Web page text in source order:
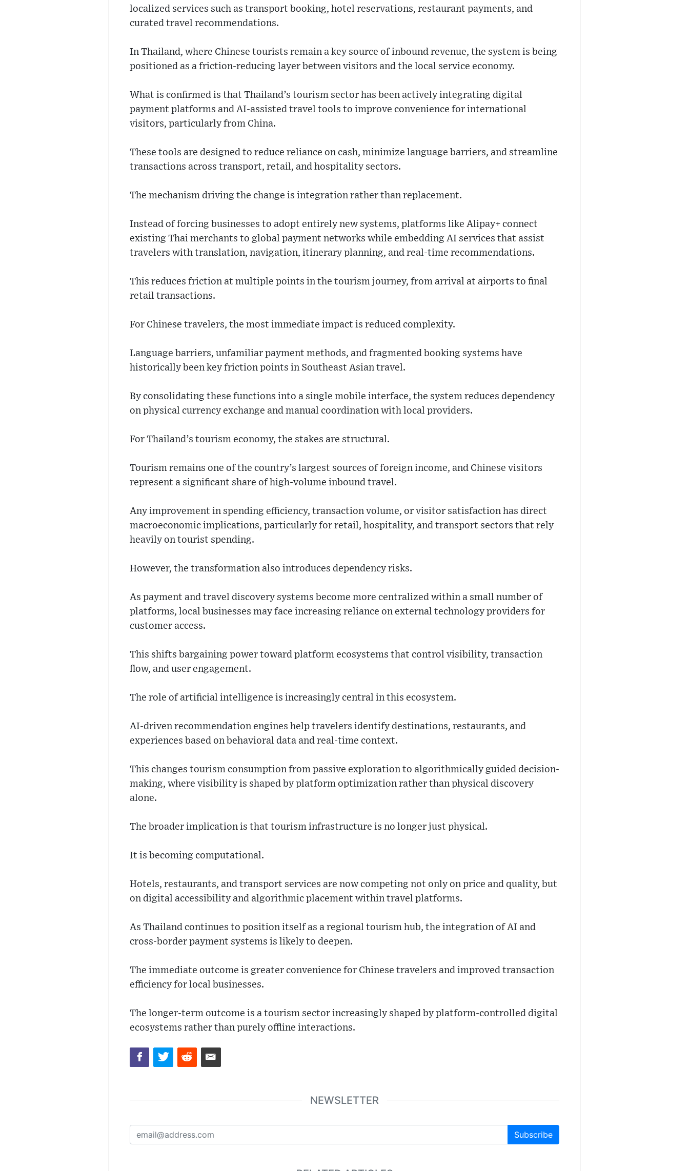
localized services such as transport booking, hotel reservations, restaurant payments, and
curated travel recommendations.
In Thailand, where Chinese tourists remain a key source of inbound revenue, the system is being
positioned as a friction-reducing layer between visitors and the local service economy.
What is confirmed is that Thailand’s tourism sector has been actively integrating digital
payment platforms and AI-assisted travel tools to improve convenience for international
visitors, particularly from China.
These tools are designed to reduce reliance on cash, minimize language barriers, and streamline
transactions across transport, retail, and hospitality sectors.
The mechanism driving the change is integration rather than replacement.
Instead of forcing businesses to adopt entirely new systems, platforms like Alipay+ connect
existing Thai merchants to global payment networks while embedding AI services that assist
travelers with translation, navigation, itinerary planning, and real-time recommendations.
This reduces friction at multiple points in the tourism journey, from arrival at airports to final
retail transactions.
For Chinese travelers, the most immediate impact is reduced complexity.
Language barriers, unfamiliar payment methods, and fragmented booking systems have
historically been key friction points in Southeast Asian travel.
By consolidating these functions into a single mobile interface, the system reduces dependency
on physical currency exchange and manual coordination with local providers.
For Thailand’s tourism economy, the stakes are structural.
Tourism remains one of the country’s largest sources of foreign income, and Chinese visitors
represent a significant share of high-volume inbound travel.
Any improvement in spending efficiency, transaction volume, or visitor satisfaction has direct
macroeconomic implications, particularly for retail, hospitality, and transport sectors that rely
heavily on tourist spending.
However, the transformation also introduces dependency risks.
As payment and travel discovery systems become more centralized within a small number of
platforms, local businesses may face increasing reliance on external technology providers for
customer access.
This shifts bargaining power toward platform ecosystems that control visibility, transaction
flow, and user engagement.
The role of artificial intelligence is increasingly central in this ecosystem.
AI-driven recommendation engines help travelers identify destinations, restaurants, and
experiences based on behavioral data and real-time context.
This changes tourism consumption from passive exploration to algorithmically guided decision-
making, where visibility is shaped by platform optimization rather than physical discovery
alone.
The broader implication is that tourism infrastructure is no longer just physical.
It is becoming computational.
Hotels, restaurants, and transport services are now competing not only on price and quality, but
on digital accessibility and algorithmic placement within travel platforms.
As Thailand continues to position itself as a regional tourism hub, the integration of AI and
cross-border payment systems is likely to deepen.
The immediate outcome is greater convenience for Chinese travelers and improved transaction
efficiency for local businesses.
The longer-term outcome is a tourism sector increasingly shaped by platform-controlled digital
ecosystems rather than purely offline interactions.
NEWSLETTER
Subscribe